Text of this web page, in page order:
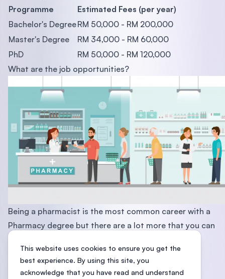
Programme
Estimated Fees (per year)
Bachelor's DegreeRM 50,000 - RM 200,000
Master's Degree
RM 34,000 - RM 60,000
PhD
RM 50,000 - RM 120,000
What are the job opportunities?
Being a pharmacist is the most common career with a
Pharmacy degree but there are a lot more that you can
Academic Pharmacist
Community Pharmacist
This website uses cookies to ensure you get the
best experience. By using this site, you
acknowledge that you have read and understand